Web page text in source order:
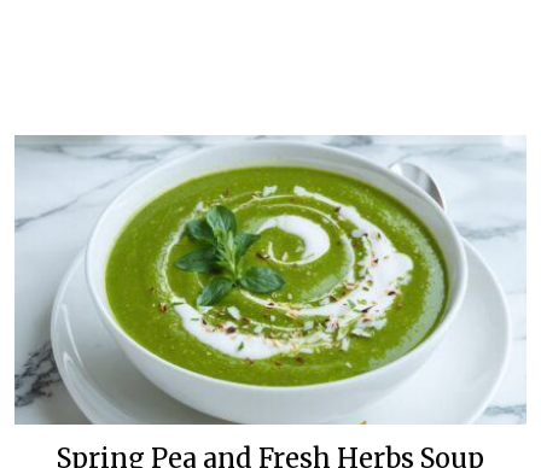
Spring Pea and Fresh Herbs Soup